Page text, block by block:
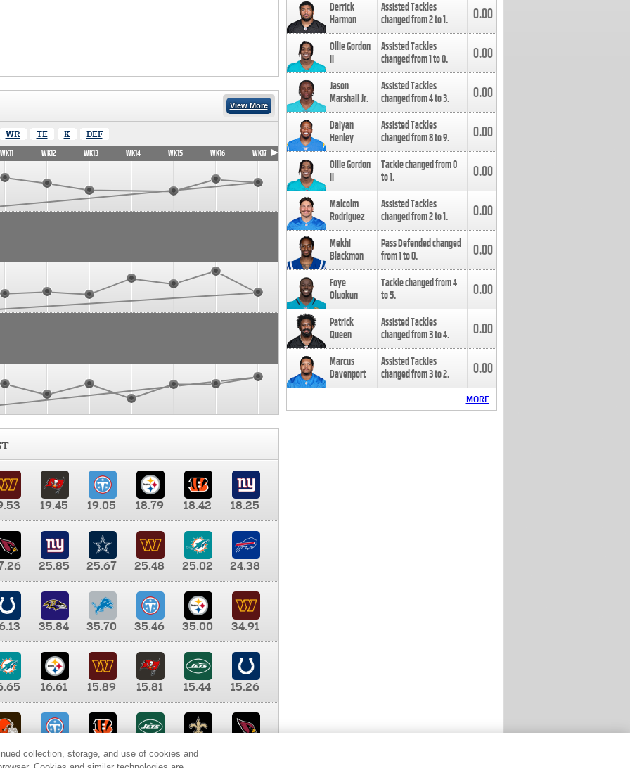
View More
WR TE K DEF
WK11 WK12 WK13 WK14 WK15 WK16 WK17
19.45 19.05 18.79 18.42
18.25
25.85 25.67 25.48 25.02
24.38
35.84 35.70 35.46 35.00
34.91
16.61 15.89 15.81 15.44
15.26
9.35 8.65 8.41
Derrick
Harmon
Assisted Tackles
changed from2to1. 0.00
Ollie Gordon
II
Assisted Tackles
changed from1to0. 0.00
Jason
Marshall Jr.
Assisted Tackles
changed from4to3. 0.00
Daiyan
Henley
Assisted Tackles
changed from8to9. 0.00
Ollie Gordon
II
Tackle changed from0
to1. 0.00
Malcolm
Rodriguez
Assisted Tackles
changed from2to1. 0.00
Mekhi
Blackmon
Pass Defended changed
from1to0. 0.00
Foye
Oluokun
Tackle changed from4
to5. 0.00
Patrick
Queen
Assisted Tackles
changed from3to4. 0.00
Marcus
Davenport
Assisted Tackles
changed from3to2. 0.00
MORE
collection, storage, and use of cookies and